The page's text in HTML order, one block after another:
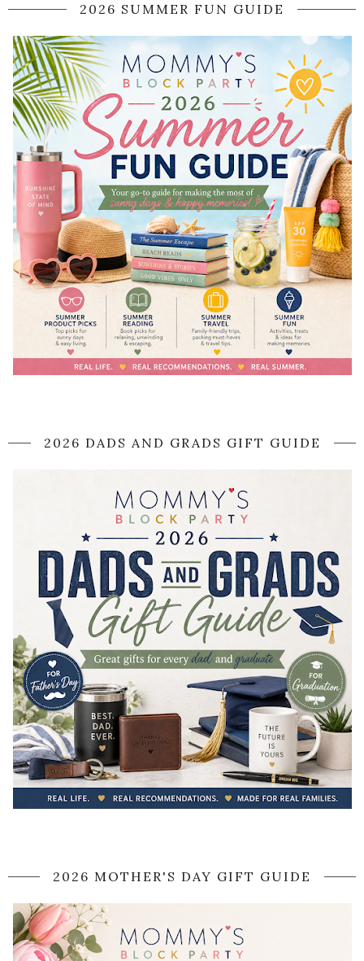
2026 SUMMER FUN GUIDE
2026 DADS AND GRADS GIFT GUIDE
2026 MOTHER'S DAY GIFT GUIDE